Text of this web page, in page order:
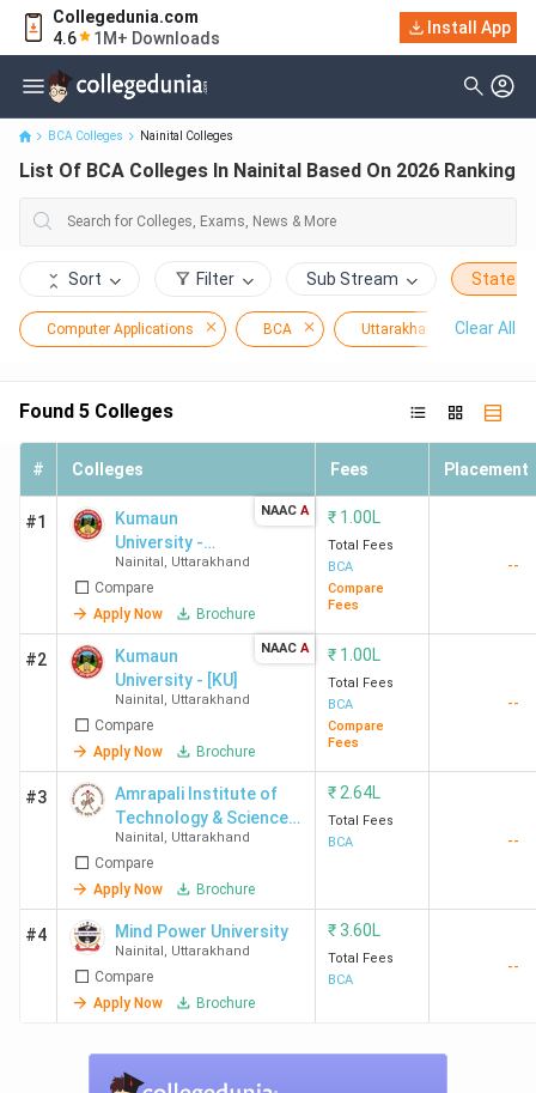
Collegedunia.com
4.6
1M+ Downloads
Install App
List Of BCA Colleges In Nainital Based On 2026 Ranking
BCA Colleges Nainital Colleges
List Of BCA Colleges In Nainital Based On 2026 Ranking
Sort Filter Sub Stream State
Computer Applications BCA Uttarakhand Clear All
Found 5 Colleges
# Colleges Fees Placement
#1
Kumaun
University -
DSB Campus
Nainital , Uttarakhand
Compare
Apply Now
Brochure
NAAC A ₹ 1.00L
Total Fees
BCA
Compare
Fees
--
#2
Kumaun
University - [KU]
Nainital , Uttarakhand
Compare
Apply Now
Brochure
NAAC A ₹ 1.00L
Total Fees
BCA
Compare
Fees
--
#3
Amrapali Institute of
Technology & Science -
[AITS]
Nainital , Uttarakhand
Compare
Apply Now
Brochure
₹ 2.64L
Total Fees
BCA
--
#4 Mind Power University
Nainital , Uttarakhand
Compare
Apply Now
Brochure
₹3.60L
Total Fees
BCA
--